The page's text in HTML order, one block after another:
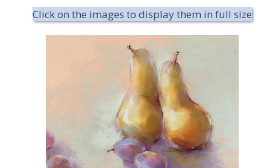
Click on the images to display them in full size